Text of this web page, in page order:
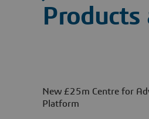
Products
New £25m Centre for
Platform